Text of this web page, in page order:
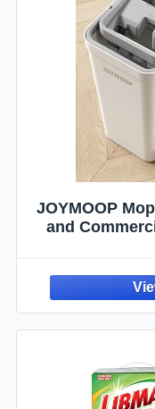
JOYMOOP
and